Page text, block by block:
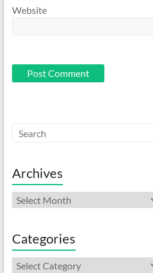
Website
Archives
Archives
Categories
Categories